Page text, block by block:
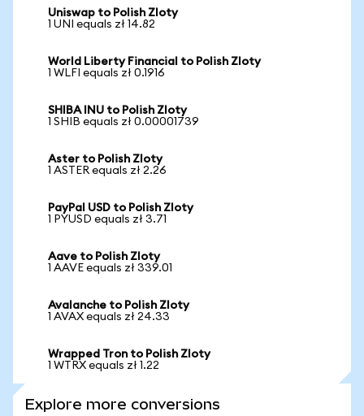
Uniswap to Polish Zloty
1 UNI equals zł 14.82
World Liberty Financial to Polish Zloty
1 WLFI equals zł 0.1916
SHIBA INU to Polish Zloty
1 SHIB equals zł 0.00001739
Aster to Polish Zloty
1 ASTER equals zł 2.26
PayPal USD to Polish Zloty
1 PYUSD equals zł 3.71
Aave to Polish Zloty
1 AAVE equals zł 339.01
Avalanche to Polish Zloty
1 AVAX equals zł 24.33
Wrapped Tron to Polish Zloty
1 WTRX equals zł 1.22
Explore more conversions